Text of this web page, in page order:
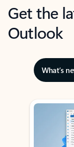
Get the
Outlook
What’s
Showing slide 1 of 3